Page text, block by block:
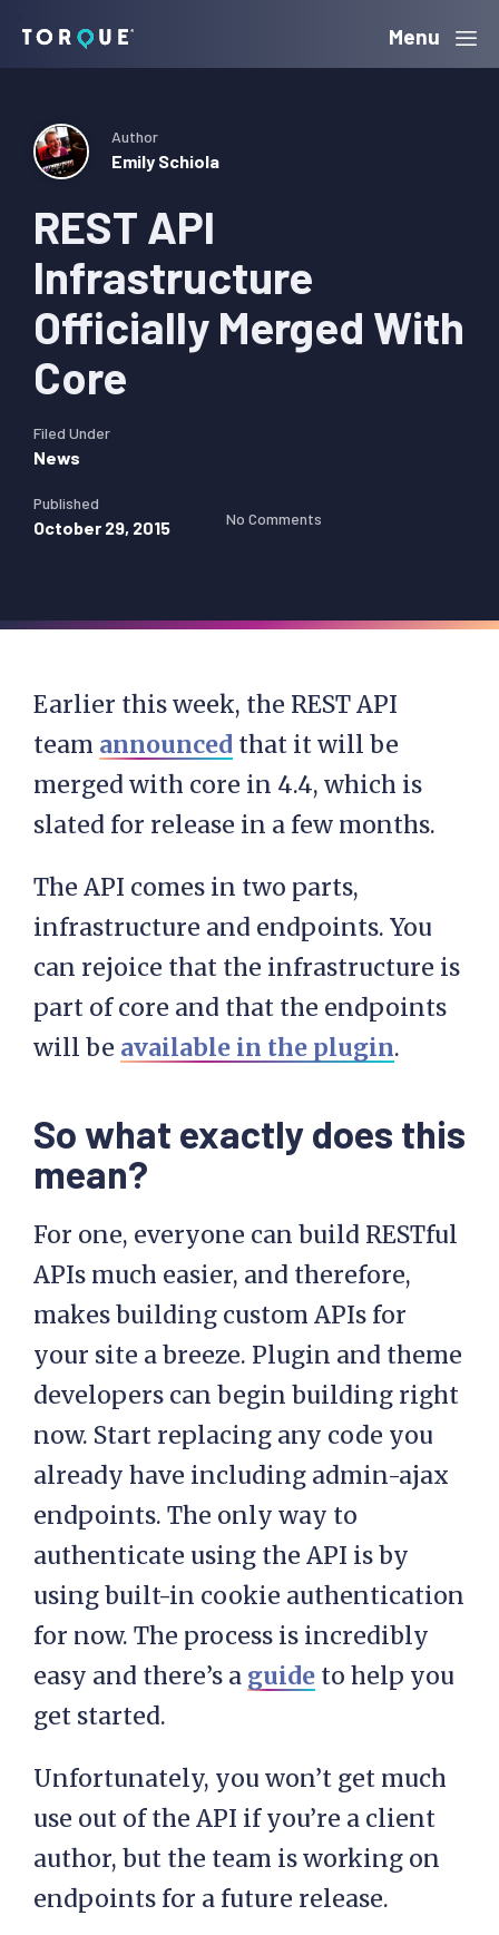
navigation
content
sidebar
Torque Menu
REST API
Infrastructure
Officially Merged With
Core
Author
Emily Schiola
Filed Under
News
Published
October 29, 2015 No Comments
Earlier this week, the REST API
team announced that it will be
merged with core in 4.4, which is
slated for release in a few months.
The API comes in two parts,
infrastructure and endpoints. You
can rejoice that the infrastructure is
part of core and that the endpoints
will be available in the plugin.
So what exactly does this
mean?
For one, everyone can build RESTful
APIs much easier, and therefore,
makes building custom APIs for
your site a breeze. Plugin and theme
developers can begin building right
now. Start replacing any code you
already have including admin-ajax
endpoints. The only way to
authenticate using the API is by
using built-in cookie authentication
for now. The process is incredibly
easy and there’s a guide to help you
get started.
Unfortunately, you won’t get much
use out of the API if you’re a client
author, but the team is working on
endpoints for a future release.